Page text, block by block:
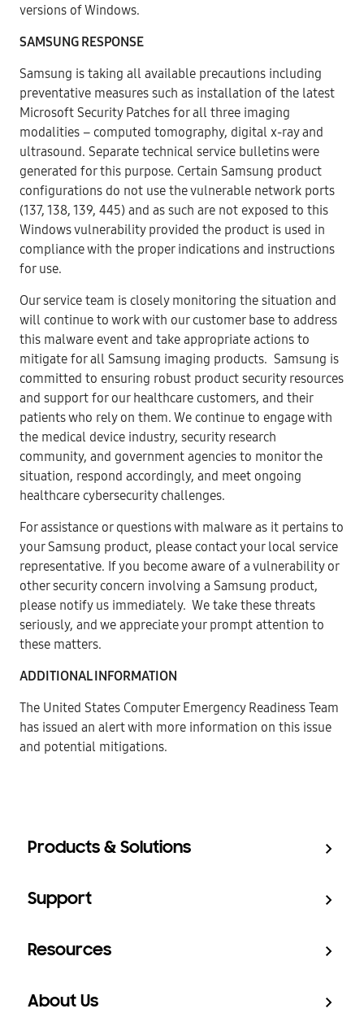
versions of Windows.
SAMSUNG RESPONSE
Samsung is taking all available precautions including
preventative measures such as installation of the latest
Microsoft Security Patches for all three imaging
modalities – computed tomography, digital x-ray and
ultrasound. Separate technical service bulletins were
generated for this purpose. Certain Samsung product
configurations do not use the vulnerable network ports
(137, 138, 139, 445) and as such are not exposed to this
Windows vulnerability provided the product is used in
compliance with the proper indications and instructions
for use.
Our service team is closely monitoring the situation and
will continue to work with our customer base to address
this malware event and take appropriate actions to
mitigate for all Samsung imaging products. Samsung is
committed to ensuring robust product security resources
and support for our healthcare customers, and their
patients who rely on them. We continue to engage with
the medical device industry, security research
community, and government agencies to monitor the
situation, respond accordingly, and meet ongoing
healthcare cybersecurity challenges.
For assistance or questions with malware as it pertains to
your Samsung product, please contact your local service
representative. If you become aware of a vulnerability or
other security concern involving a Samsung product,
please notify us immediately. We take these threats
seriously, and we appreciate your prompt attention to
these matters.
ADDITIONAL INFORMATION
The United States Computer Emergency Readiness Team
has issued an alertwith more information on this issue
and potential mitigations.
Products & Solutions
Support
Resources
About Us